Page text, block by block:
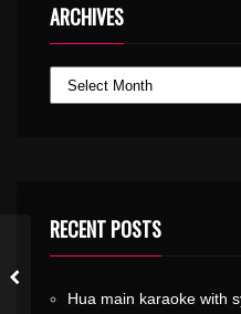
ARCHIVES
RECENT POSTS
Hua main karaoke with